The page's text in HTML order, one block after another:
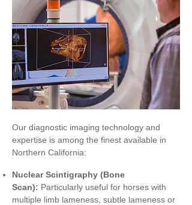
Our diagnostic imaging technology and
expertise is among the finest available in
Northern California:
Nuclear Scintigraphy (Bone
Scan): Particularly useful for horses with
multiple limb lameness, subtle lameness or